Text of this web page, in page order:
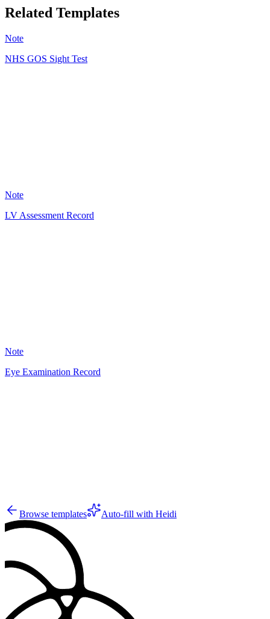
Related Templates
Note
NHS GOS Sight Test
Note
LV Assessment Record
Note
Eye Examination Record
Browse templates Auto-fill with Heidi